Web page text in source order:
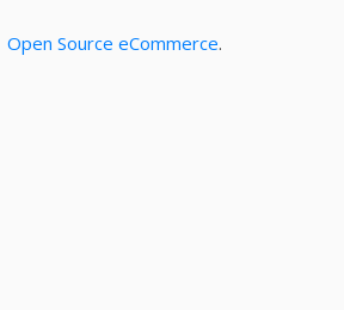
Open Source eCommerce.